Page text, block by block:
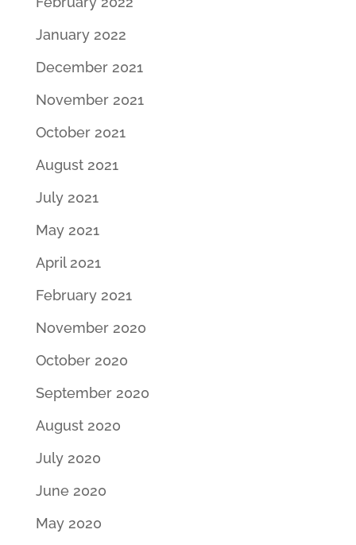
January 2022
December 2021
November 2021
October 2021
August 2021
July 2021
May 2021
April 2021
February 2021
November 2020
October 2020
September 2020
August 2020
July 2020
June 2020
May 2020